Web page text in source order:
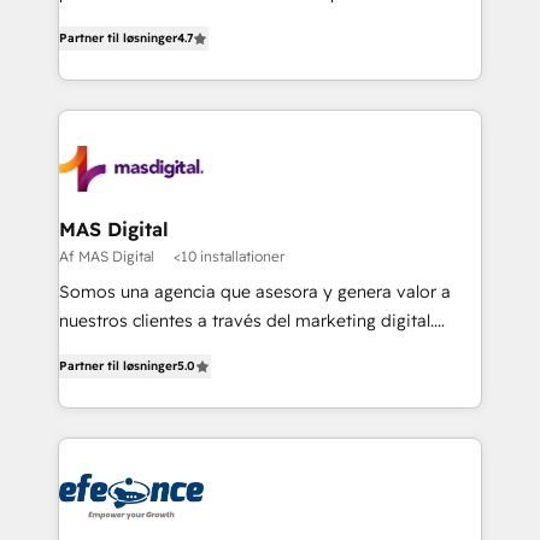
Partner til løsninger4.7
MAS Digital
Af MAS Digital <10 installationer
Somos una agencia que asesora y genera valor a
nuestros clientes a través del marketing digital.
de nuestros socios. Implementamos estrategias
avanzadas de marketing para generar mejores
resultados y más negocios a nuestros clientes.
nuestras metas y la determinación siempre será
nuestro más valioso aliado! Implementamos
Partner til løsninger5.0